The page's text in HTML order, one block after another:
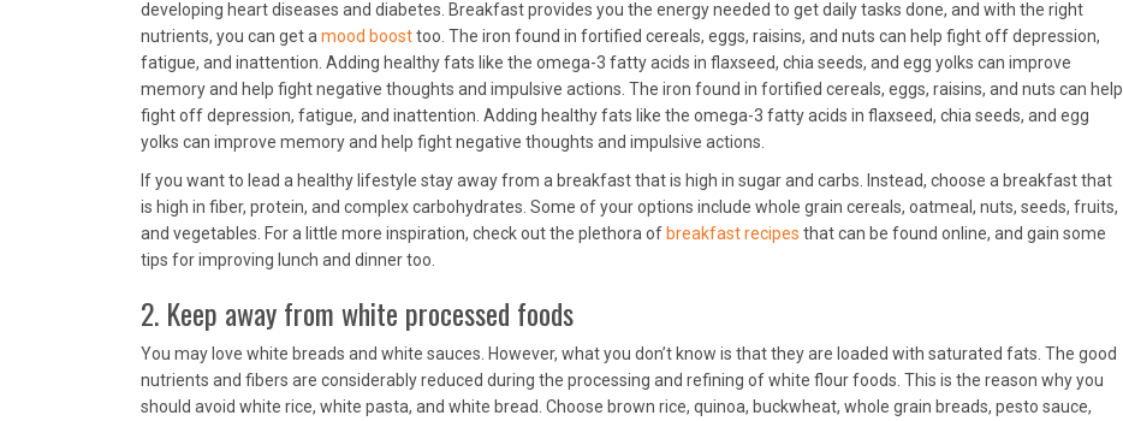
developing heart diseases and diabetes. Breakfast provides you the energy needed to get daily tasks done, and with the right
nutrients, you can get a mood boosttoo. The iron found in fortified cereals, eggs, raisins, and nuts can help fight off depression,
fatigue, and inattention. Adding healthy fats like the omega-3 fatty acids in flaxseed, chia seeds, and egg yolks can improve
memory and help fight negative thoughts and impulsive actions. The iron found in fortified cereals, eggs, raisins, and nuts can help
fight off depression, fatigue, and inattention. Adding healthy fats like the omega-3 fatty acids in flaxseed, chia seeds, and egg
yolks can improve memory and help fight negative thoughts and impulsive actions.
If you want to lead a healthy lifestyle stay away from a breakfast that is high in sugar and carbs. Instead, choose a breakfast that
is high in fiber, protein, and complex carbohydrates. Some of your options include whole grain cereals, oatmeal, nuts, seeds, fruits,
and vegetables. For a little more inspiration, check out the plethora of breakfast recipes that can be found online, and gain some
tips for improving lunch and dinner too.
2. Keep away from white processed foods
You may love white breads and white sauces. However, what you don’t know is that they are loaded with saturated fats. The good
nutrients and fibers are considerably reduced during the processing and refining of white flour foods. This is the reason why you
should avoid white rice, white pasta, and white bread. Choose brown rice, quinoa, buckwheat, whole grain breads, pesto sauce,